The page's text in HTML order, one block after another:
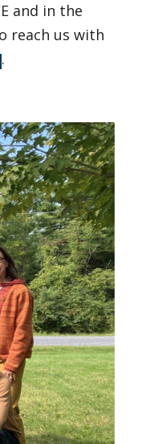
and in the
reach us with
.